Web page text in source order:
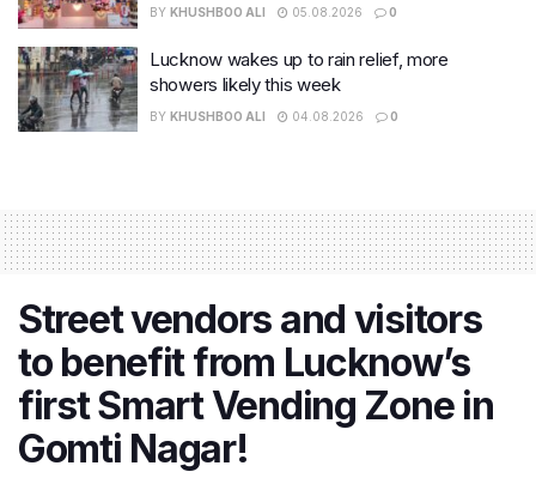
BY KHUSHBOO ALI 05.08.2026 0
Lucknow wakes up to rain relief, more
showers likely this week
BY KHUSHBOO ALI 04.08.2026 0
Street vendors and visitors
to benefit from Lucknow’s
first Smart Vending Zone in
Gomti Nagar!